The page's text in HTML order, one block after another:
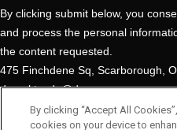
By clicking “Accept All
cookies on your device to